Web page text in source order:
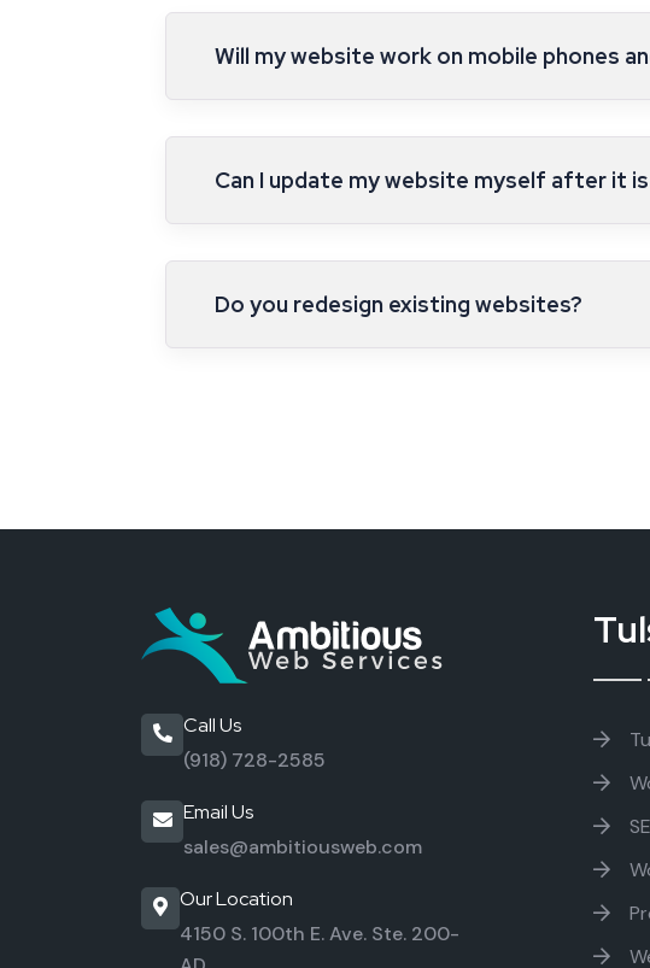
Will my website work on mobile phones
Can I update my website myself after it
Do you redesign existing websites?
Call Us
(918) 728-2585
Email Us
sales@ambitiousweb.com
Our Location
4150 S. 100th E. Ave. Ste. 200-